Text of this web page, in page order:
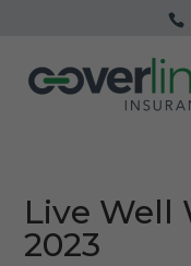
Live Well
2023